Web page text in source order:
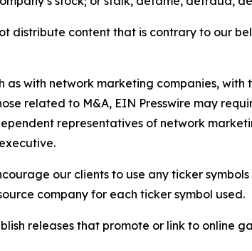
distribute content that is contrary to our
as with network marketing companies,
related to M&A, EIN Presswire may
representatives of network
our clients to use any ticker
company for each ticker symbol used.
releases that promote or link to online